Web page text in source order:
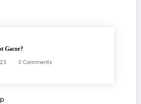
Gacor?
0 Comments